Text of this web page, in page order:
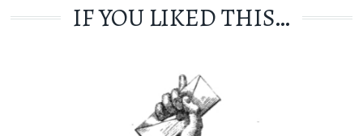
IF YOU LIKED THIS…